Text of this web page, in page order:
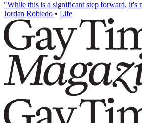
"While this is a significant step forward, it's
Jordan Robledo • Life